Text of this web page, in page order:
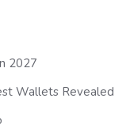
2027
Wallets Revealed